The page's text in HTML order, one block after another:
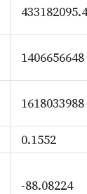
1406656648
1618033988
0.1552
-88.08224